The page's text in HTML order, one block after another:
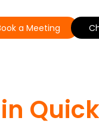
a Meeting